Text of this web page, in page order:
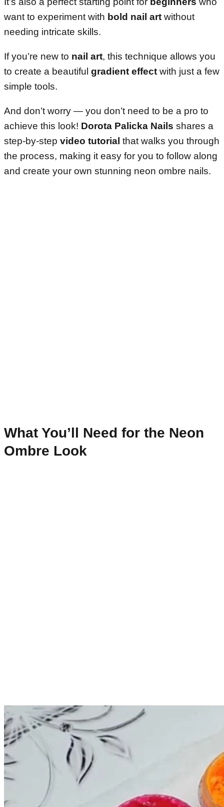
want to experiment with bold nail art without
needing intricate skills.
If you’re new to nail art, this technique allows you
to create a beautiful gradient effect with just a few
simple tools.
And don’t worry — you don’t need to be a pro to
achieve this look! Dorota Palicka Nails shares a
step-by-step video tutorial that walks you through
the process, making it easy for you to follow along
and create your own stunning neon ombre nails.
What You’ll Need for the Neon
Ombre Look